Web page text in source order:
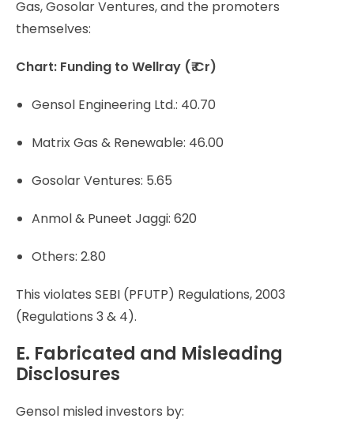
Gas, Gosolar Ventures, and the promoters
themselves:
Chart: Funding to Wellray (₹ Cr)
Gensol Engineering Ltd.: 40.70
Matrix Gas & Renewable: 46.00
Gosolar Ventures: 5.65
Anmol & Puneet Jaggi: 620
Others: 2.80
This violates SEBI (PFUTP) Regulations, 2003
(Regulations 3 & 4).
E. Fabricated and Misleading
Disclosures
Gensol misled investors by: